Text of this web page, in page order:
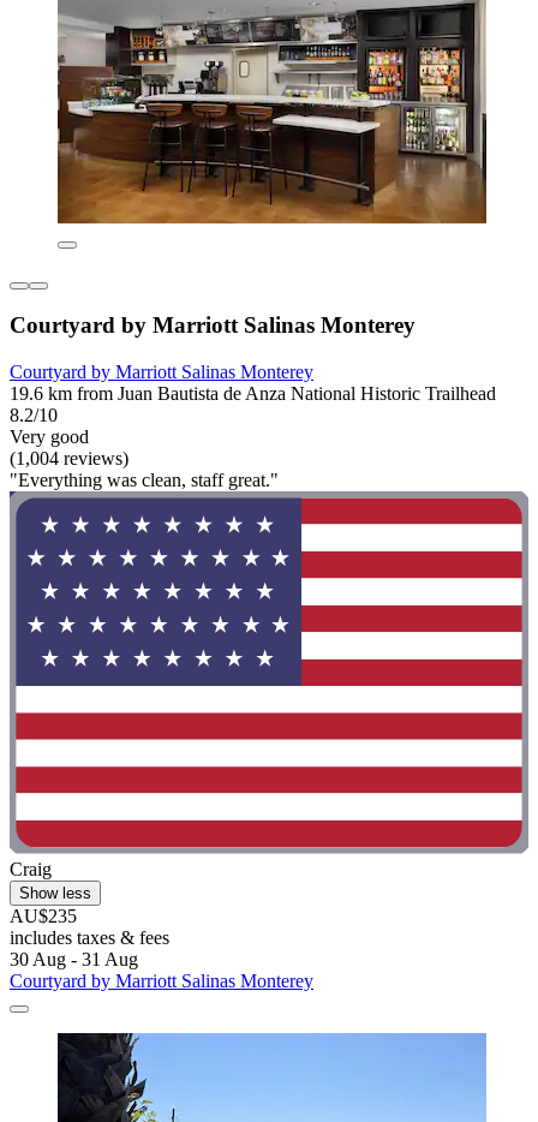
Courtyard by Marriott Salinas Monterey
Courtyard by Marriott Salinas Monterey
19.6 km from Juan Bautista de Anza National Historic Trailhead
8.2/10
Very good
(1,004 reviews)
"Everything was clean, staff great."
Craig
Show less
AU$235
includes taxes & fees
30 Aug - 31 Aug
Courtyard by Marriott Salinas Monterey